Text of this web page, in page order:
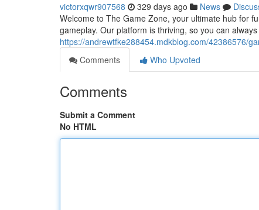
victorxqwr907568 329 days ago News
Welcome to The Game Zone, your ultimate hub for
gameplay. Our platform is thriving, so you can
https://andrewtfke288454.mdkblog.com/42386576/
Comments
Who Upvoted
Comments
Submit a Comment
No HTML